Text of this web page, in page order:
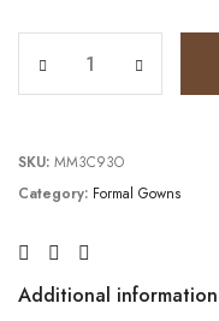
SKU: MM3C93O
Category: Formal Gowns
Additional information